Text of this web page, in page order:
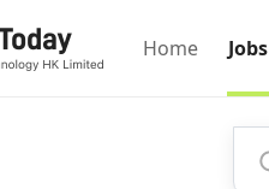
Home Jobs